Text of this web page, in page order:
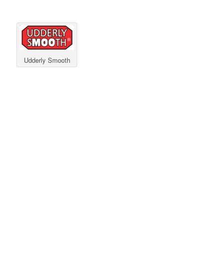
Udderly Smooth